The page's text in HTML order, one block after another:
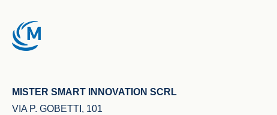
MISTER SMART INNOVATION SCRL
VIA P. GOBETTI, 101